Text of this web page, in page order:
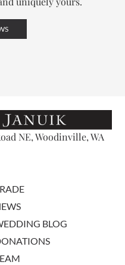
NE, Woodinville, WA
BLOG